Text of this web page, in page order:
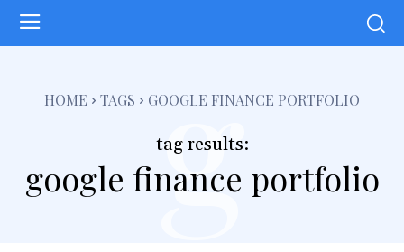
HOME TAGS GOOGLE FINANCE PORTFOLIO
tag results:
google finance portfolio
g